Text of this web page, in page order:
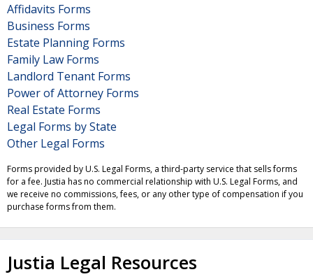
Affidavits Forms
Business Forms
Estate Planning Forms
Family Law Forms
Landlord Tenant Forms
Power of Attorney Forms
Real Estate Forms
Legal Forms by State
Other Legal Forms
Forms provided by U.S. Legal Forms, a third-party service that sells forms
for a fee. Justia has no commercial relationship with U.S. Legal Forms, and
we receive no commissions, fees, or any other type of compensation if you
purchase forms from them.
Justia Legal Resources